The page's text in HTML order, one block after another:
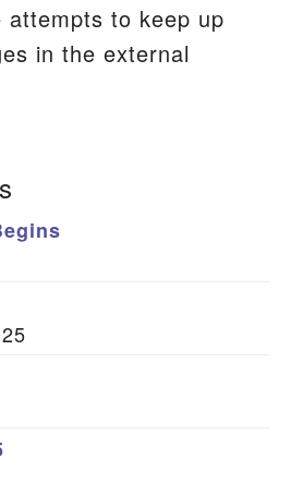
attempts to keep up
in the external